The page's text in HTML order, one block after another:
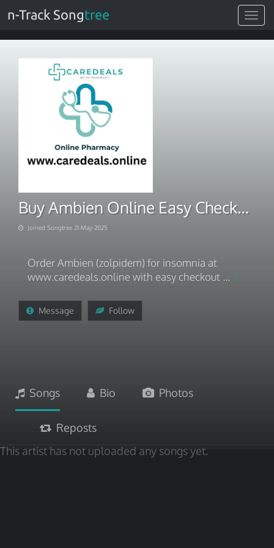
Toggle
n-Track Songtree
Buy Ambien Online Easy Checkout & Fast Delivery
Joined Songtree 21-May-2025
Order Ambien (zolpidem) for insomnia at
www.caredeals.online with easy checkout ...
Message Follow
Songs Bio Photos
Reposts
This artist has not uploaded any songs yet.